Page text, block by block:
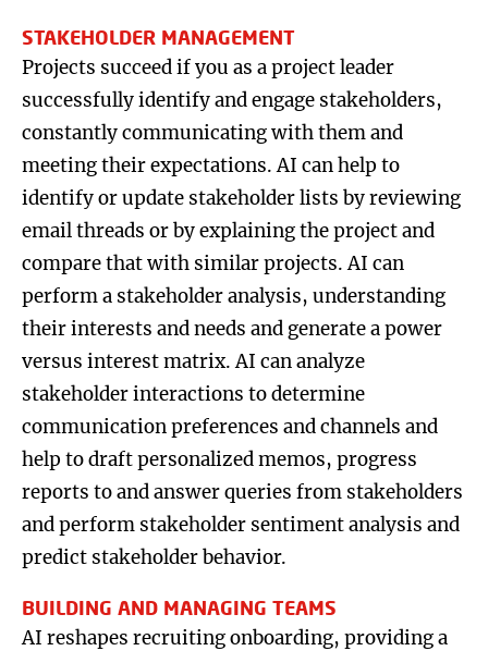
STAKEHOLDER MANAGEMENT
Projects succeed if you as a project leader
successfully identify and engage stakeholders,
constantly communicating with them and
meeting their expectations. AI can help to
identify or update stakeholder lists by reviewing
email threads or by explaining the project and
compare that with similar projects. AI can
perform a stakeholder analysis, understanding
their interests and needs and generate a power
versus interest matrix. AI can analyze
stakeholder interactions to determine
communication preferences and channels and
help to draft personalized memos, progress
reports to and answer queries from stakeholders
and perform stakeholder sentiment analysis and
predict stakeholder behavior.
BUILDING AND MANAGING TEAMS
AI reshapes recruiting onboarding, providing a